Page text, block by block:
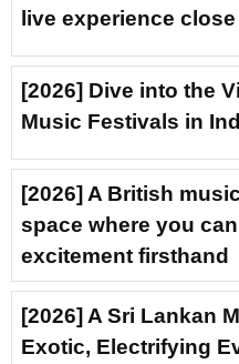
live experience
[2026] Dive into the
Music Festivals in
[2026] A British
space where you
excitement firsthand
[2026] A Sri Lankan
Exotic, Electrifying